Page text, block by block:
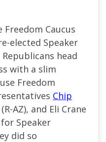
Caucus
elected Speaker
Republicans head
with a slim
Freedom
Chip
AZ), and Eli Crane
Speaker
did so